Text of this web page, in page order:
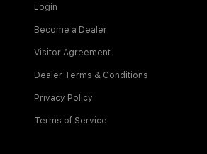
Login
Become a Dealer
Visitor Agreement
Dealer Terms & Conditions
Privacy Policy
Terms of Service